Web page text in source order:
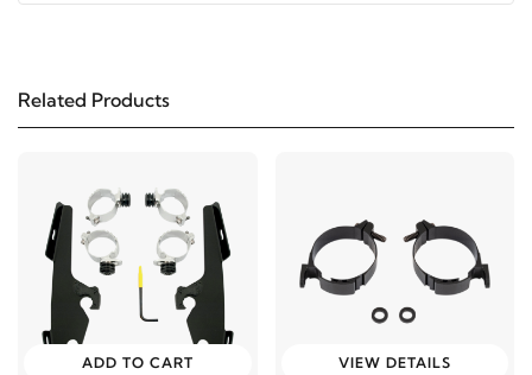
Harley-Davidson
2000 Harley-Davidson FL Trike
1999 Harley-Davidson
Related Products
ADD TO CART VIEW DETAILS